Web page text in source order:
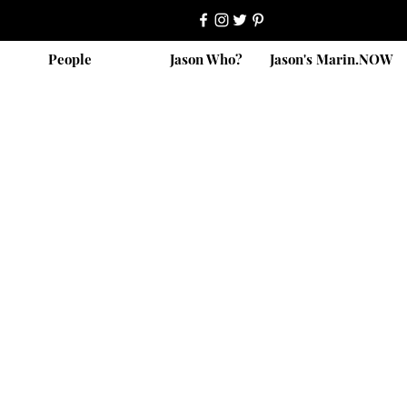
People Jason Who? Jason's Marin.NOW